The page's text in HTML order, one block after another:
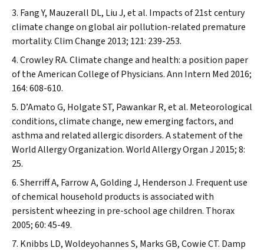
Fang Y, Mauzerall DL, Liu J, et al. Impacts of 21st century
climate change on global air pollution-related premature
mortality.Clim Change 2013; 121: 239-253.
Crowley RA. Climate change and health: a position paper
of the American College of Physicians.Ann Intern Med 2016;
164: 608-610.
D’Amato G, Holgate ST, Pawankar R, et al. Meteorological
conditions, climate change, new emerging factors, and
asthma and related allergic disorders. A statement of the
World Allergy Organization.World Allergy Organ J 2015; 8:
25.
Sherriff A, Farrow A, Golding J, Henderson J. Frequent use
of chemical household products is associated with
persistent wheezing in pre-school age children. Thorax
2005; 60: 45-49.
Knibbs LD, Woldeyohannes S, Marks GB, Cowie CT. Damp